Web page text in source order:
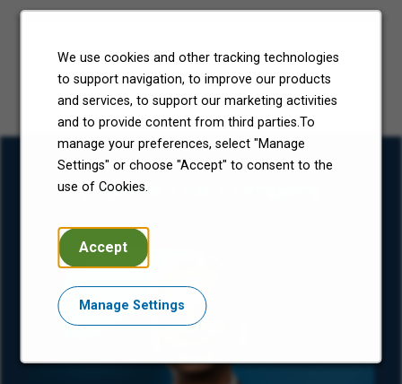
We use cookies and other tracking technologies
to support navigation, to improve our products
and services, to support our marketing activities
and to provide content from third parties.To
manage your preferences, select "Manage
Settings" or choose "Accept" to consent to the
use of Cookies.
Accept
Manage Settings
Explore Our Company